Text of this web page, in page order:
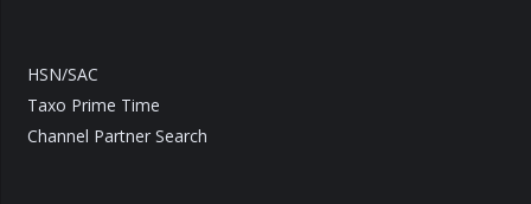
HSN/SAC
Taxo Prime Time
Channel Partner Search